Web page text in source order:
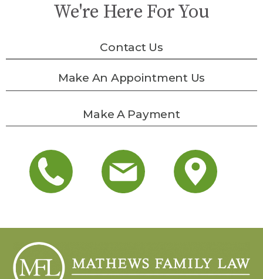
We're Here For You
Contact Us
Make An Appointment Us
Make A Payment